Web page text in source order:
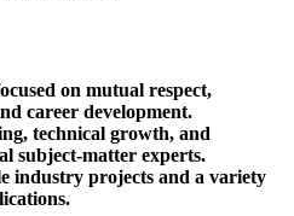
on mutual respect,
career development.
technical growth, and
subject-matter experts.
industry projects and a variety